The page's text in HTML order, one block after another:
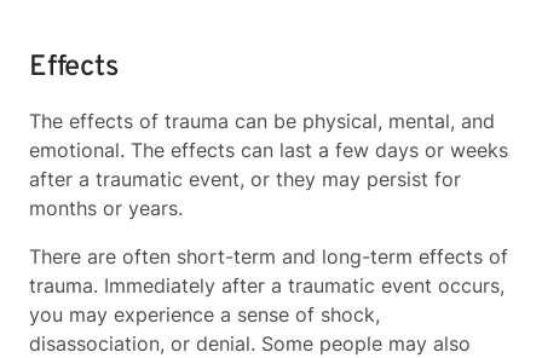
Effects
The effects of trauma can be physical, mental, and
emotional. The effects can last a few days or weeks
after a traumatic event, or they may persist for
months or years.
There are often short-term and long-term effects of
trauma. Immediately after a traumatic event occurs,
you may experience a sense of shock,
disassociation, or denial. Some people may also